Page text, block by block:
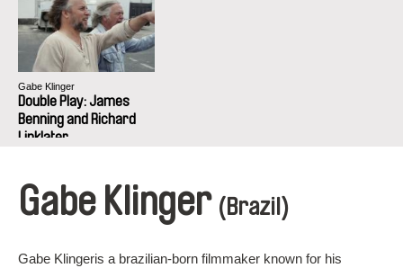
Gabe Klinger
Double Play: James
Benning and Richard
Linklater
Gabe Klinger (Brazil)
Gabe Klingeris a brazilian-born filmmaker known for his